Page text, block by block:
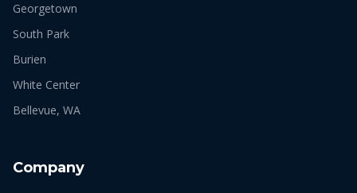
Georgetown
South Park
Burien
White Center
Bellevue, WA
Company